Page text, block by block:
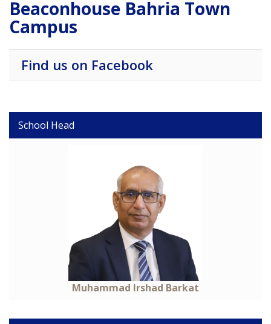
Beaconhouse Bahria Town
Campus
Find us on Facebook
School Head
Muhammad Irshad Barkat